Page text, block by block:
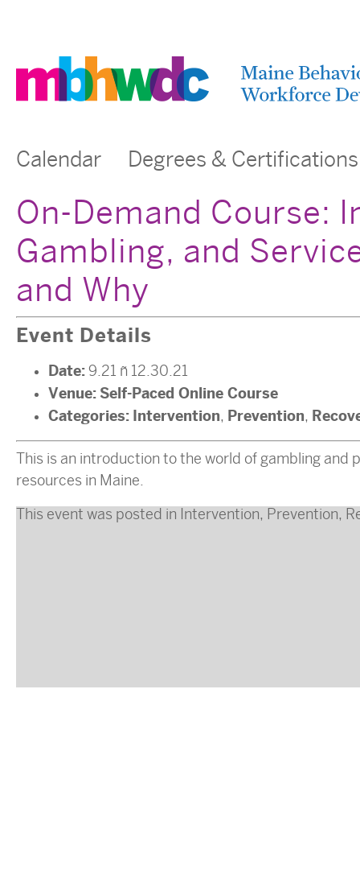
Calendar Degrees & Certifications
On-Demand Course:
Gambling, and
and Why
Event Details
Date: 9.21 – 12.30.21
Venue: Self-Paced Online Course
Categories: Intervention, Prevention,
This is an introduction to the world of gambling
resources in Maine.
This event was posted in Intervention, Prevention,